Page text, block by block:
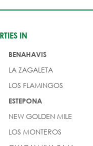
IN
BENAHAVIS
LA ZAGALETA
LOS FLAMINGOS
ESTEPONA
NEW GOLDEN MILE
LOS MONTEROS